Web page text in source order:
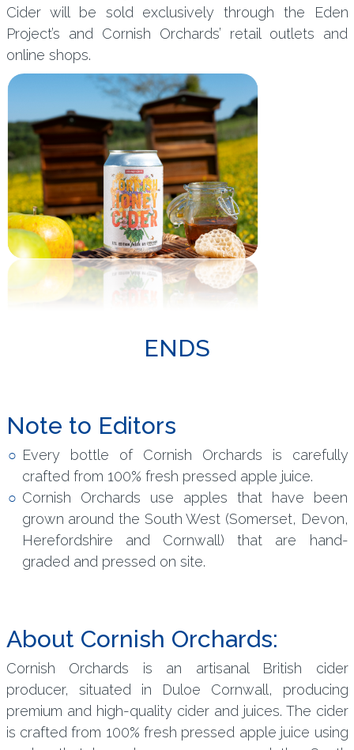
Cider will be sold exclusively through the Eden
Project’s and Cornish Orchards’ retail outlets and
online shops.
ENDS
Note to Editors
Every bottle of Cornish Orchards is carefully
crafted from 100% fresh pressed apple juice.
Cornish Orchards use apples that have been
grown around the South West (Somerset, Devon,
Herefordshire and Cornwall) that are hand-
graded and pressed on site.
About Cornish Orchards:
Cornish Orchards is an artisanal British cider
producer, situated in Duloe Cornwall, producing
premium and high-quality cider and juices. The cider
is crafted from 100% fresh pressed apple juice using